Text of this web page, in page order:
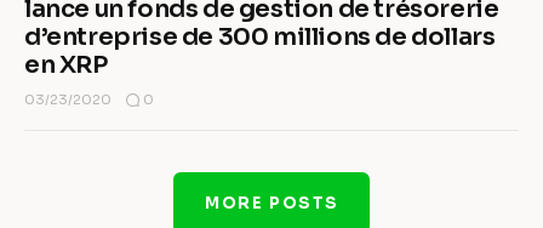
lance un fonds de gestion de trésorerie
d’entreprise de 300 millions de dollars
en XRP
03/23/2020 0
MORE POSTS